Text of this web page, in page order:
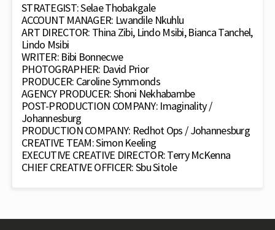
STRATEGIST: Selae Thobakgale
ACCOUNT MANAGER: Lwandile Nkuhlu
ART DIRECTOR: Thina Zibi, Lindo Msibi, Bianca Tanchel,
Lindo Msibi
WRITER: Bibi Bonnecwe
PHOTOGRAPHER: David Prior
PRODUCER: Caroline Symmonds
AGENCY PRODUCER: Shoni Nekhabambe
POST-PRODUCTION COMPANY: Imaginality /
Johannesburg
PRODUCTION COMPANY: Redhot Ops / Johannesburg
CREATIVE TEAM: Simon Keeling
EXECUTIVE CREATIVE DIRECTOR: Terry McKenna
CHIEF CREATIVE OFFICER: Sbu Sitole